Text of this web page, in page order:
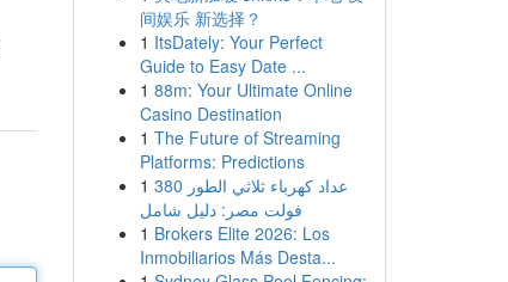
间娱乐 新选择？
1 ItsDately: Your Perfect
Guide to Easy Date ...
1 88m: Your Ultimate Online
Casino Destination
1 The Future of Streaming
Platforms: Predictions
1 عداد كهرباء ثلاثي الطور 380
فولت مصر: دليل شامل
1 Brokers Elite 2026: Los
Inmobiliarios Más Desta...